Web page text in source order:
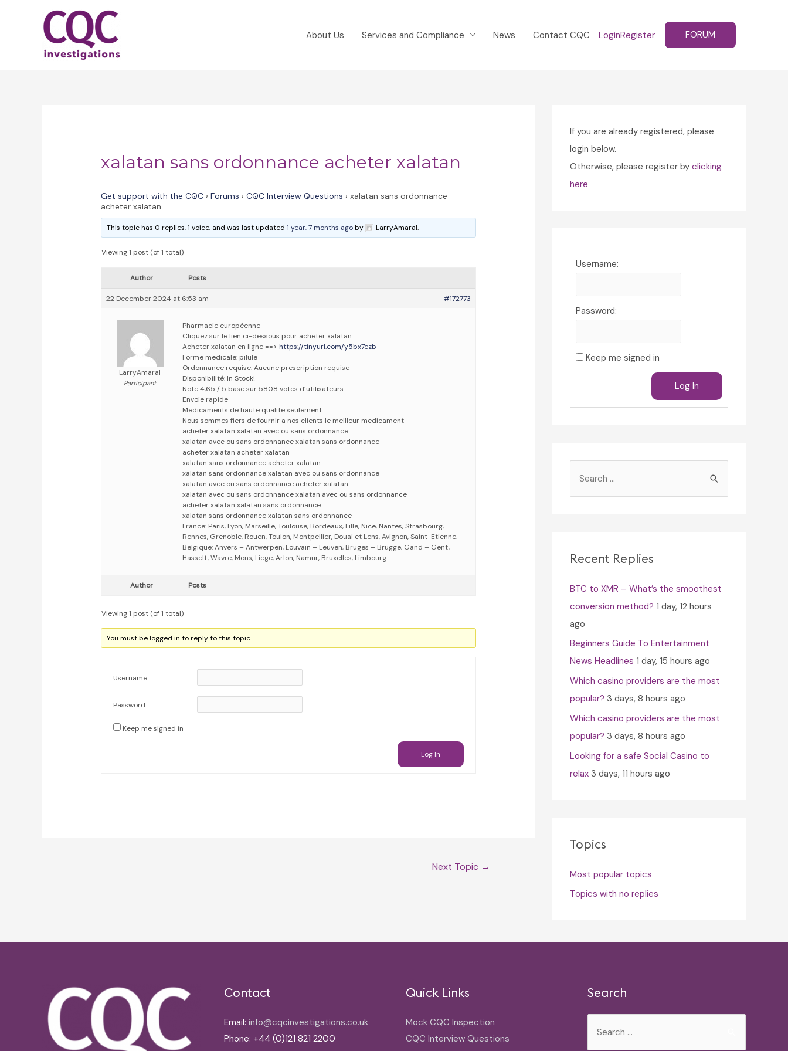
About Us Services and Compliance News Contact CQC LoginRegister FORUM
xalatan sans ordonnance acheter xalatan
Get support with the CQC › Forums › CQC Interview Questions › xalatan sans ordonnance
acheter xalatan
This topic has 0 replies, 1 voice, and was last updated1 year, 7 months agoby LarryAmaral.
Viewing 1 post (of 1 total)
Author Posts
22 December 2024 at 6:53 am #172773
LarryAmaral
Participant
Pharmacie européenne
Cliquez sur le lien ci-dessous pour acheter xalatan
Acheter xalatan en ligne ==>https://tinyurl.com/y5bx7ezb
Forme medicale: pilule
Ordonnance requise: Aucune prescription requise
Disponibilité: In Stock!
Note 4,65 / 5 base sur 5808 votes d’utilisateurs
Envoie rapide
Medicaments de haute qualite seulement
Nous sommes fiers de fournir a nos clients le meilleur medicament
acheter xalatan xalatan avec ou sans ordonnance
xalatan avec ou sans ordonnance xalatan sans ordonnance
acheter xalatan acheter xalatan
xalatan sans ordonnance acheter xalatan
xalatan sans ordonnance xalatan avec ou sans ordonnance
xalatan avec ou sans ordonnance acheter xalatan
xalatan avec ou sans ordonnance xalatan avec ou sans ordonnance
acheter xalatan xalatan sans ordonnance
xalatan sans ordonnance xalatan sans ordonnance
France: Paris, Lyon, Marseille, Toulouse, Bordeaux, Lille, Nice, Nantes, Strasbourg,
Rennes, Grenoble, Rouen, Toulon, Montpellier, Douai et Lens, Avignon, Saint-Etienne.
Belgique: Anvers – Antwerpen, Louvain – Leuven, Bruges – Brugge, Gand – Gent,
Hasselt, Wavre, Mons, Liege, Arlon, Namur, Bruxelles, Limbourg.
Author Posts
Viewing 1 post (of 1 total)
You must be logged in to reply to this topic.
Username:
Password:
Keep me signed in
Log In
Next Topic →
If you are already registered, please
login below.
Otherwise, please register by clicking
here
Username:
Password:
Keep me signed in
Log In
h
o
r
:
Recent Replies
BTC to XMR – What’s the smoothest
conversion method? 1 day, 12 hours
ago
Beginners Guide To Entertainment
News Headlines 1 day, 15 hours ago
Which casino providers are the most
popular? 3 days, 8 hours ago
Which casino providers are the most
popular? 3 days, 8 hours ago
Looking for a safe Social Casino to
relax 3 days, 11 hours ago
Topics
Most popular topics
Topics with no replies
Contact
Email: info@cqcinvestigations.co.uk
Phone: +44 (0)121 821 2200
Quick Links
Mock CQC Inspection
CQC Interview Questions
Search
for: